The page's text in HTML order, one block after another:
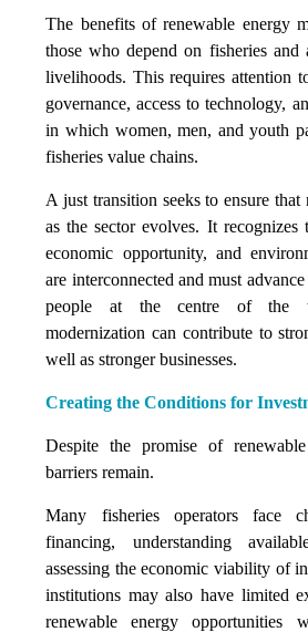
The benefits of renewable energy
those who depend on fisheries and
livelihoods. This requires attention
governance, access to technology,
in which women, men, and youth
fisheries value chains.
A just transition seeks to ensure
as the sector evolves. It recognizes
economic opportunity, and
are interconnected and must
people at the centre of the
modernization can contribute to
well as stronger businesses.
Creating the Conditions for
Despite the promise of
barriers remain.
Many fisheries operators face
financing, understanding
assessing the economic viability of
institutions may also have limited
renewable energy opportunities